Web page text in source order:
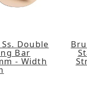
Double
Bar
- Width